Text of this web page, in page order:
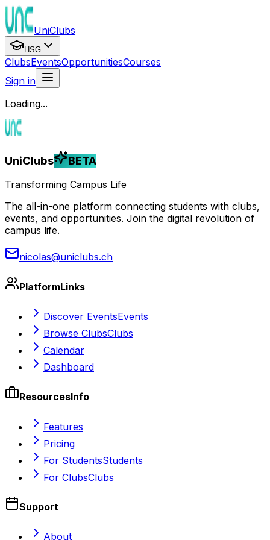
UniClubs
HSG
ClubsEventsOpportunitiesCourses
Sign in
Loading...
UniClubs BETA
Transforming Campus Life
The all-in-one platform connecting students with clubs,
events, and opportunities. Join the digital revolution of
campus life.
nicolas@uniclubs.ch
PlatformLinks
Discover EventsEvents
Browse ClubsClubs
Calendar
Dashboard
ResourcesInfo
Features
Pricing
For StudentsStudents
For ClubsClubs
Support
About